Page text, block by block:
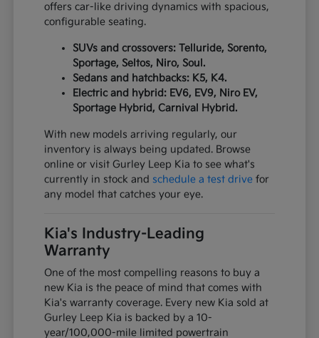
offers car-like driving dynamics with spacious,
configurable seating.
SUVs and crossovers: Telluride, Sorento,
Sportage, Seltos, Niro, Soul.
Sedans and hatchbacks: K5, K4.
Electric and hybrid: EV6, EV9, Niro EV,
Sportage Hybrid, Carnival Hybrid.
With new models arriving regularly, our
inventory is always being updated. Browse
online or visit Gurley Leep Kia to see what's
currently in stock and schedule a test drive for
any model that catches your eye.
Kia's Industry-Leading
Warranty
One of the most compelling reasons to buy a
new Kia is the peace of mind that comes with
Kia's warranty coverage. Every new Kia sold at
Gurley Leep Kia is backed by a 10-
year/100,000-mile limited powertrain